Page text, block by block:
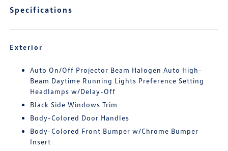
Specifications
Exterior
Auto On/Off Projector Beam Halogen Auto High-
Beam Daytime Running Lights Preference Setting
Headlamps w/Delay-Off
Black Side Windows Trim
Body-Colored Door Handles
Body-Colored Front Bumper w/Chrome Bumper
Insert